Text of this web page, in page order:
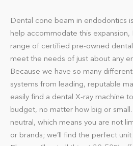
Dental cone beam in endodontics
help accommodate this expansion,
range of certified pre-owned
meet the needs of just about any
Because we have so many
systems from leading, reputable
easily find a dental X-ray machine
budget, no matter how big or
neutral, which means you are not
or brands; we’ll find the perfect